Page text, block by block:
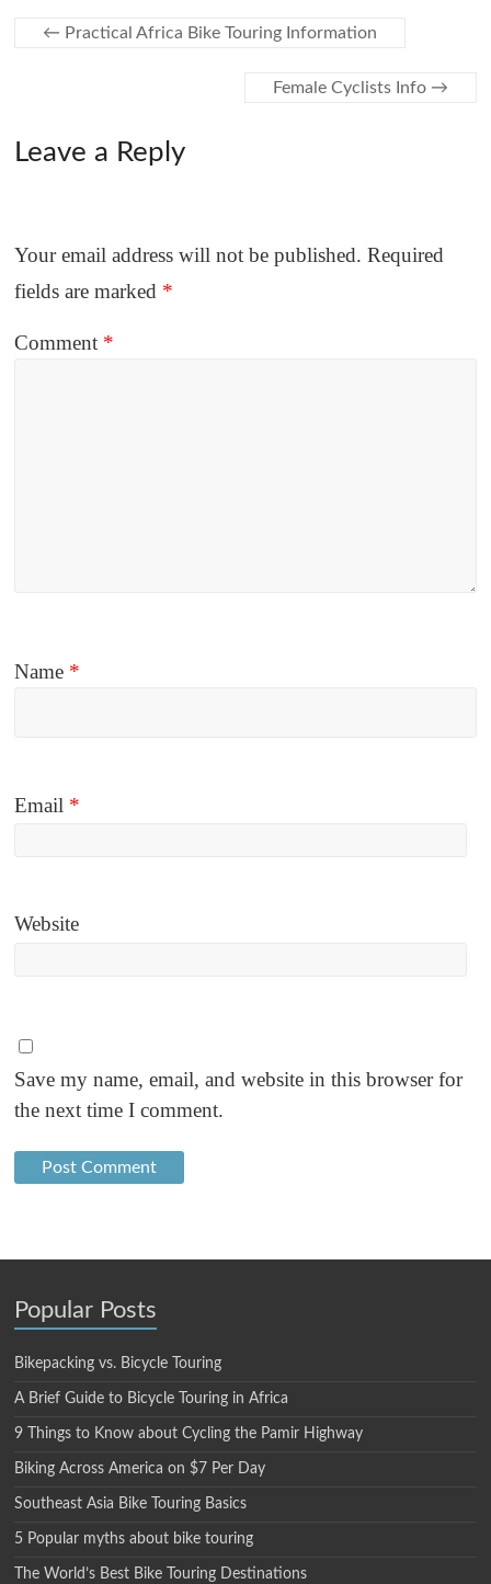
← Practical Africa Bike Touring Information
Female Cyclists Info →
Leave a Reply
Your email address will not be published. Required
fields are marked *
Comment *
Name *
Email *
Website
Save my name, email, and website in this browser for
the next time I comment.
Popular Posts
Bikepacking vs. Bicycle Touring
A Brief Guide to Bicycle Touring in Africa
9 Things to Know about Cycling the Pamir Highway
Biking Across America on $7 Per Day
Southeast Asia Bike Touring Basics
5 Popular myths about bike touring
The World’s Best Bike Touring Destinations